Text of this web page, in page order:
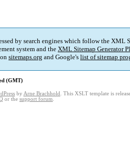
by search engines which follow the XML
system and the XML Sitemap Generator
sitemaps.org and Google's list of sitemap
(GMT)
by Arne Brachhold . This XSLT template is
or the support forum.